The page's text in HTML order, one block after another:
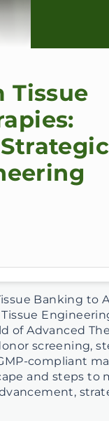
Tissue
Banking to
of Advanced
screening,
compliant
and steps to